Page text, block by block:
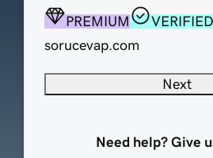
PREMIUM
sorucevap.com
Next
Need help? Give